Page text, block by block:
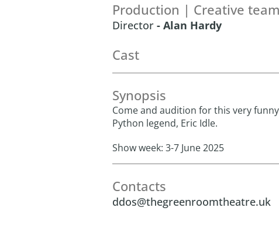
Production | Creative team
Director - Alan Hardy
Cast
Synopsis
Come and audition for this very
Python legend, Eric Idle.
Show week: 3-7 June 2025
Contacts
ddos@thegreenroomtheatre.uk